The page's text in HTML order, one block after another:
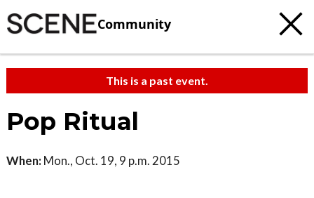
Community
This is a past event.
Pop Ritual
When: Mon., Oct. 19, 9 p.m. 2015